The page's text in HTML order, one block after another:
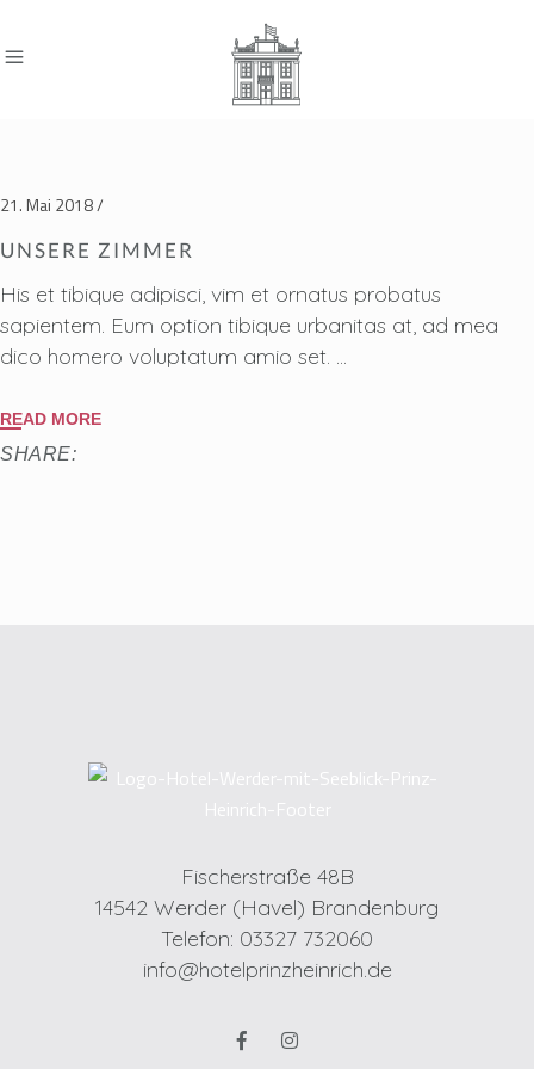
21. Mai 2018
UNSERE ZIMMER
His et tibique adipisci, vim et ornatus probatus
sapientem. Eum option tibique urbanitas at, ad mea
dico homero voluptatum amio set.
READ MORE
SHARE:
Fischerstraße 48B
14542 Werder (Havel) Brandenburg
Telefon: 03327 732060
info@hotelprinzheinrich.de